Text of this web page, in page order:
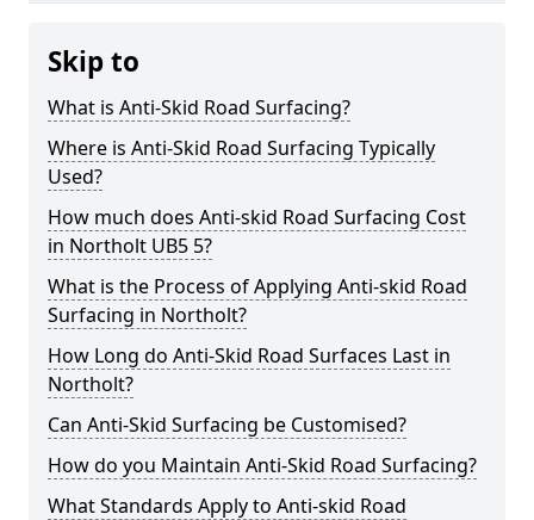
Skip to
What is Anti-Skid Road Surfacing?
Where is Anti-Skid Road Surfacing Typically
Used?
How much does Anti-skid Road Surfacing Cost
in Northolt UB5 5?
What is the Process of Applying Anti-skid Road
Surfacing in Northolt?
How Long do Anti-Skid Road Surfaces Last in
Northolt?
Can Anti-Skid Surfacing be Customised?
How do you Maintain Anti-Skid Road Surfacing?
What Standards Apply to Anti-skid Road